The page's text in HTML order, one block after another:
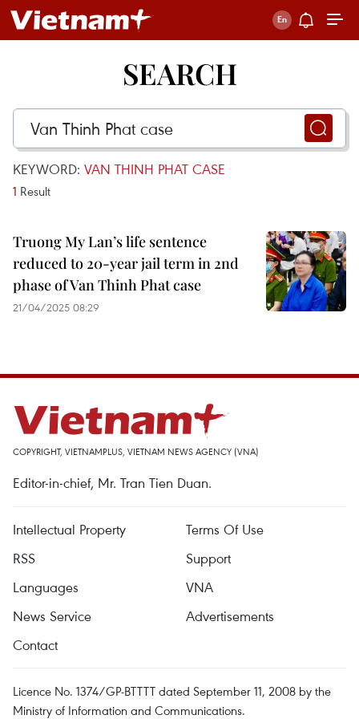
SEARCH
KEYWORD: VAN THINH PHAT CASE
1 Result
Truong My Lan’s life sentence
reduced to 20-year jail term in 2nd
phase of Van Thinh Phat case
21/04/2025 08:29
COPYRIGHT, VIETNAMPLUS, VIETNAM NEWS AGENCY (VNA)
Editor-in-chief, Mr. Tran Tien Duan.
Intellectual Property
Terms Of Use
RSS
Support
Languages
VNA
News Service
Advertisements
Contact
Licence No. 1374/GP-BTTTT dated September 11, 2008 by the
Ministry of Information and Communications.